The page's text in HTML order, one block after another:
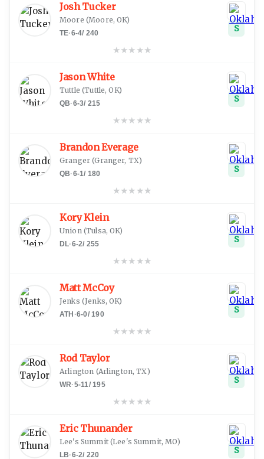
Josh Tucker
Moore (Moore, OK)
TE·6-4/ 240
★★★ ★★
S
Jason White
Tuttle (Tuttle, OK)
QB·6-3/ 215
★★★ ★★
S
Brandon Everage
Granger (Granger, TX)
QB·6-1/ 180
★★★ ★★
S
Kory Klein
Union(Tulsa, OK)
DL·6-2/ 255
★★★ ★★
S
Matt McCoy
Jenks (Jenks, OK)
ATH ·6-0/190
★★★ ★★
S
Rod Taylor
Arlington (Arlington, TX)
WR·5-11/195
★★★ ★★
S
Eric Thunander
Lee's Summit(Lee's Summit, MO)
LB·6-2/ 220 S